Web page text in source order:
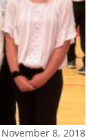
November 8, 2018